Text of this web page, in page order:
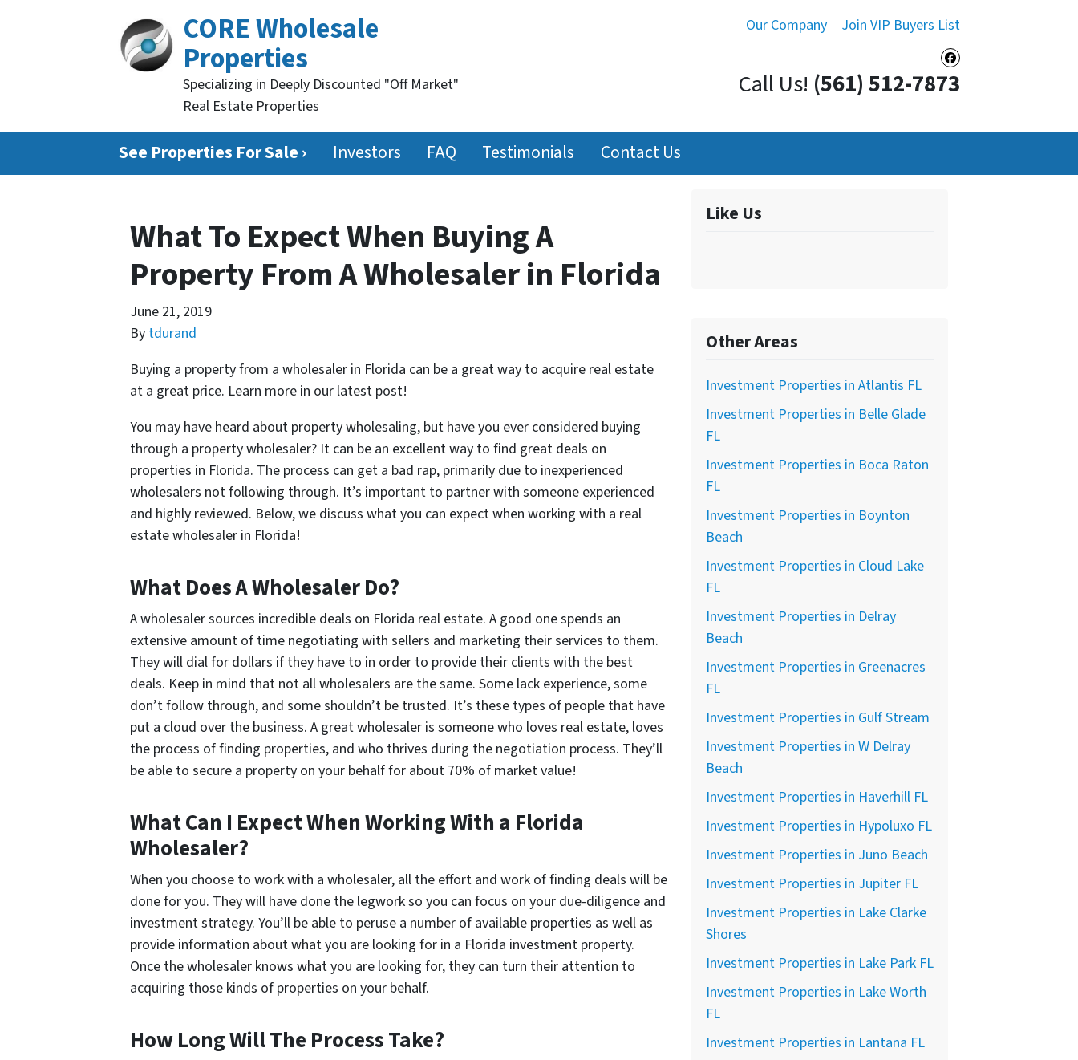
Our Company Join VIP Buyers List
Facebook
CORE Wholesale
Properties
Specializing in Deeply Discounted "Off Market"
Real Estate Properties
Call Us! (561) 512-7873
See Properties For Sale › Investors FAQ Testimonials Contact Us
What To Expect When Buying A
Property From A Wholesaler in Florida
June 21, 2019
By tdurand
Buying a property from a wholesaler in Florida can be a great way to acquire real estate
at a great price. Learn more in our latest post!
You may have heard about property wholesaling, but have you ever considered buying
through a property wholesaler? It can be an excellent way to find great deals on
properties in Florida. The process can get a bad rap, primarily due to inexperienced
wholesalers not following through. It’s important to partner with someone experienced
and highly reviewed. Below, we discuss what you can expect when working with a real
estate wholesaler in Florida!
What Does A Wholesaler Do?
A wholesaler sources incredible deals on Florida real estate. A good one spends an
extensive amount of time negotiating with sellers and marketing their services to them.
They will dial for dollars if they have to in order to provide their clients with the best
deals. Keep in mind that not all wholesalers are the same. Some lack experience, some
don’t follow through, and some shouldn’t be trusted. It’s these types of people that have
put a cloud over the business. A great wholesaler is someone who loves real estate, loves
the process of finding properties, and who thrives during the negotiation process. They’ll
be able to secure a property on your behalf for about 70% of market value!
What Can I Expect When Working With a Florida
Wholesaler?
When you choose to work with a wholesaler, all the effort and work of finding deals will be
done for you. They will have done the legwork so you can focus on your due-diligence and
investment strategy. You’ll be able to peruse a number of available properties as well as
provide information about what you are looking for in a Florida investment property.
Once the wholesaler knows what you are looking for, they can turn their attention to
acquiring those kinds of properties on your behalf.
How Long Will The Process Take?
Like Us
Other Areas
Investment Properties in Atlantis FL
Investment Properties in Belle Glade
FL
Investment Properties in Boca Raton
FL
Investment Properties in Boynton
Beach
Investment Properties in Cloud Lake
FL
Investment Properties in Delray
Beach
Investment Properties in Greenacres
FL
Investment Properties in Gulf Stream
Investment Properties in W Delray
Beach
Investment Properties in Haverhill FL
Investment Properties in Hypoluxo FL
Investment Properties in Juno Beach
Investment Properties in Jupiter FL
Investment Properties in Lake Clarke
Shores
Investment Properties in Lake Park FL
Investment Properties in Lake Worth
FL
Investment Properties in Lantana FL